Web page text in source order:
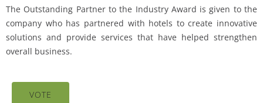
The Outstanding Partner to the Industry Award is given to the
company who has partnered with hotels to create innovative
solutions and provide services that have helped strengthen
overall business.
VOTE